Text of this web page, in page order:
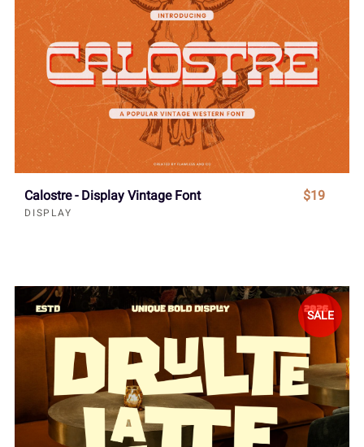
Calostre - Display Vintage Font
DISPLAY
$19
SALE